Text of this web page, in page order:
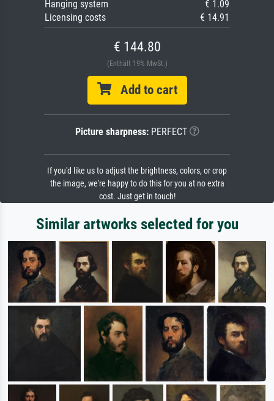
Hanging system
€ 1.09
Licensing costs
€ 14.91
€ 144.80
(Enthält 19% MwSt.)
Add to cart
Picture sharpness:PERFECT
If you'd like us to adjust the brightness, colors, or crop
the image, we're happy to do this for you at no extra
cost. Just get in touch!
Similar artworks selected for you